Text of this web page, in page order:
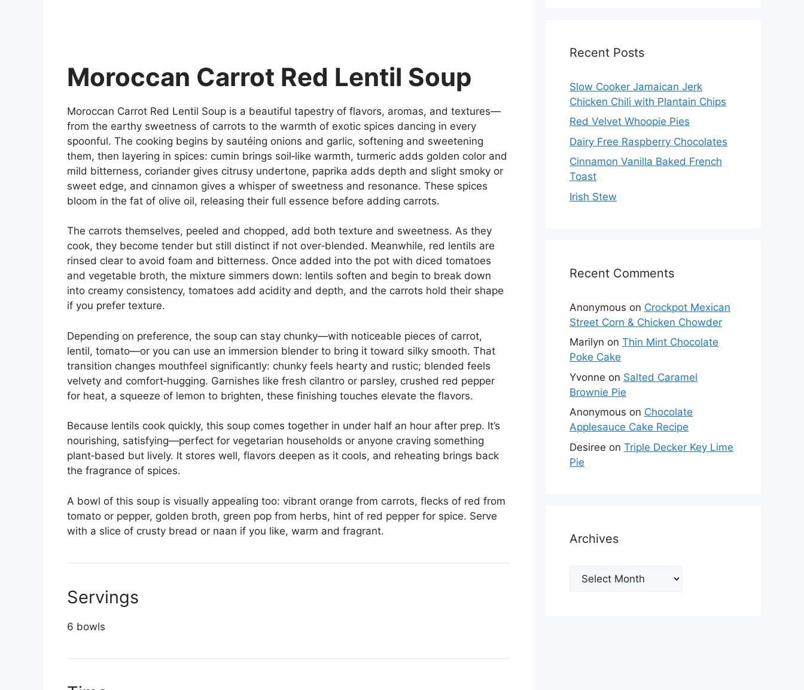
Moroccan Carrot Red Lentil Soup
Moroccan Carrot Red Lentil Soup is a beautiful tapestry of flavors, aromas, and textures—
from the earthy sweetness of carrots to the warmth of exotic spices dancing in every
spoonful. The cooking begins by sautéing onions and garlic, softening and sweetening
them, then layering in spices: cumin brings soil‑like warmth, turmeric adds golden color and
mild bitterness, coriander gives citrusy undertone, paprika adds depth and slight smoky or
sweet edge, and cinnamon gives a whisper of sweetness and resonance. These spices
bloom in the fat of olive oil, releasing their full essence before adding carrots.
The carrots themselves, peeled and chopped, add both texture and sweetness. As they
cook, they become tender but still distinct if not over‑blended. Meanwhile, red lentils are
rinsed clear to avoid foam and bitterness. Once added into the pot with diced tomatoes
and vegetable broth, the mixture simmers down: lentils soften and begin to break down
into creamy consistency, tomatoes add acidity and depth, and the carrots hold their shape
if you prefer texture.
Depending on preference, the soup can stay chunky—with noticeable pieces of carrot,
lentil, tomato—or you can use an immersion blender to bring it toward silky smooth. That
transition changes mouthfeel significantly: chunky feels hearty and rustic; blended feels
velvety and comfort‑hugging. Garnishes like fresh cilantro or parsley, crushed red pepper
for heat, a squeeze of lemon to brighten, these finishing touches elevate the flavors.
Because lentils cook quickly, this soup comes together in under half an hour after prep. It’s
nourishing, satisfying—perfect for vegetarian households or anyone craving something
plant‑based but lively. It stores well, flavors deepen as it cools, and reheating brings back
the fragrance of spices.
A bowl of this soup is visually appealing too: vibrant orange from carrots, flecks of red from
tomato or pepper, golden broth, green pop from herbs, hint of red pepper for spice. Serve
with a slice of crusty bread or naan if you like, warm and fragrant.
Servings
6 bowls
Recent Posts
Slow Cooker Jamaican Jerk
Chicken Chili with Plantain Chips
Red Velvet Whoopie Pies
Dairy Free Raspberry Chocolates
Cinnamon Vanilla Baked French
Toast
Irish Stew
Recent Comments
Anonymous on Crockpot Mexican
Street Corn & Chicken Chowder
Marilyn on Thin Mint Chocolate
Poke Cake
Yvonne on Salted Caramel
Brownie Pie
Anonymous on Chocolate
Applesauce Cake Recipe
Desiree on Triple Decker Key Lime
Pie
Archives
Archives